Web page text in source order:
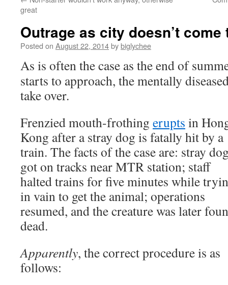
great
Outrage as city doesn’t
Posted on August 22, 2014bybiglychee
As is often the case as the end of
starts to approach, the mentally
take over.
Frenzied mouth-frothing erupts in
Kong after a stray dog is fatally hit by a
train. The facts of the case are: stray
got on tracks near MTR station; staff
halted trains for five minutes while
in vain to get the animal; operations
resumed, and the creature was later
dead.
Apparently, the correct procedure is as
follows: